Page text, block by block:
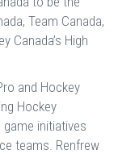
Team Canada,
Canada’s High
and Hockey
Hockey
game initiatives
teams. Renfrew